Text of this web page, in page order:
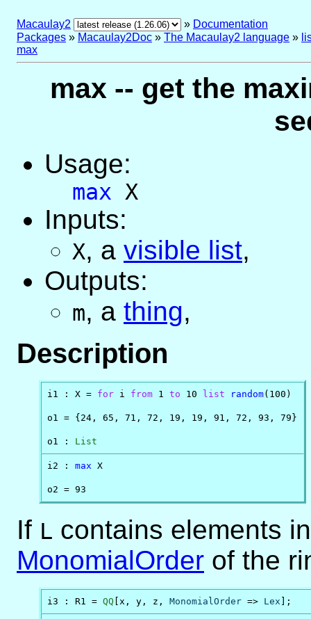
Macaulay2 » Documentation
Packages » Macaulay2Doc » The Macaulay2 language »
max
max -- get the
Usage:
max X
Inputs:
X, a visible list,
Outputs:
m, a thing,
Description
i1 : X = for i from 1 to 10 list random(100)
o1 = {24, 65, 71, 72, 19, 19, 91, 72, 93, 79}
o1 : List
i2 : max X
o2 = 93
If L contains elements
MonomialOrder of the
i3 : R1 = QQ [x, y, z, MonomialOrder => Lex ];